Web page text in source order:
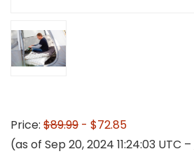
Price: $89.99 - $72.85
(as of Sep 20, 2024 11:24:03 UTC –